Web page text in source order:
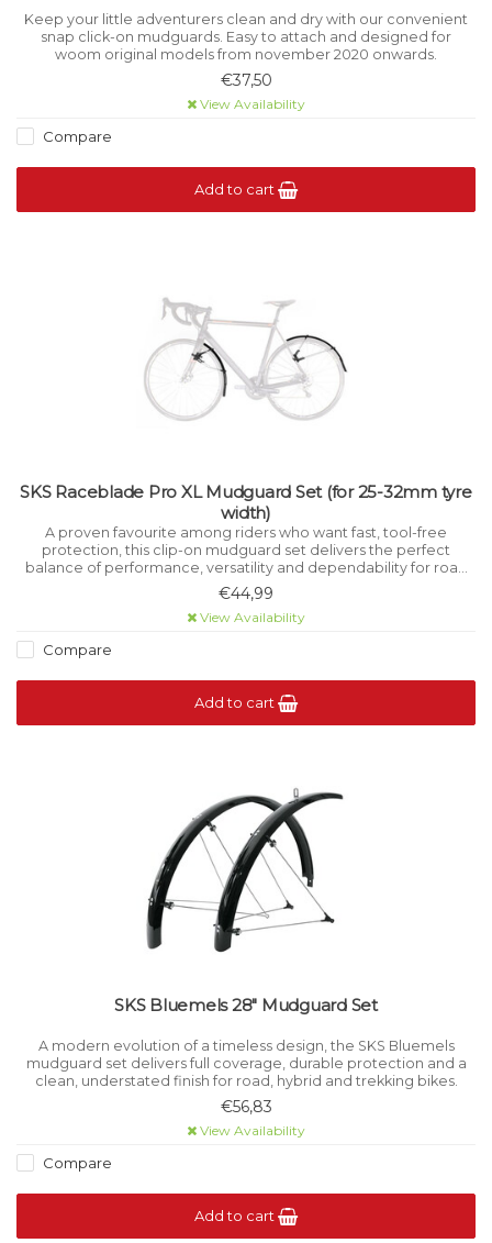
Keep your little adventurers clean and dry with our convenient
snap click-on mudguards. Easy to attach and designed for
woom original models from november 2020 onwards.
€37,50
View Availability
Compare
Add to cart
SKS Raceblade Pro XL Mudguard Set (for 25-32mm tyre
width)
A proven favourite among riders who want fast, tool-free
protection, this clip-on mudguard set delivers the perfect
balance of performance, versatility and dependability for road
and cyclocross bikes.
€44,99
View Availability
Compare
Add to cart
SKS Bluemels 28" Mudguard Set
A modern evolution of a timeless design, the SKS Bluemels
mudguard set delivers full coverage, durable protection and a
clean, understated finish for road, hybrid and trekking bikes.
€56,83
View Availability
Compare
Add to cart